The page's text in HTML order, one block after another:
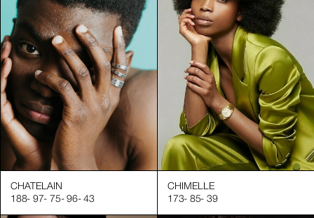
CHATELAIN
188- 97- 75- 96- 43
CHIMELLE
173- 85- 39